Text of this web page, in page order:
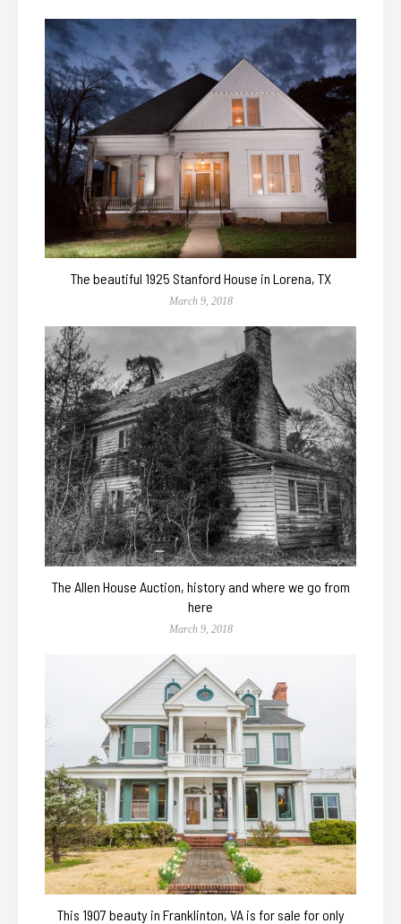
The beautiful 1925 Stanford House in Lorena, TX
March 9, 2018
The Allen House Auction, history and where we go from
here
March 9, 2018
This 1907 beauty in Franklinton, VA is for sale for only